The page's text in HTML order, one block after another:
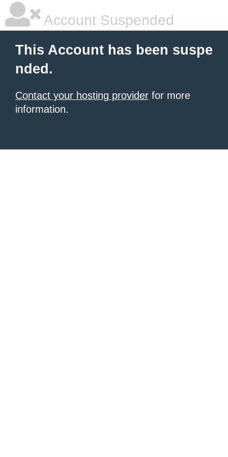
Account Suspended
This Account has been suspe
nded.
Contact your hosting provider for more
information.